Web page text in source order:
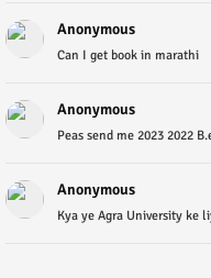
Anonymous
Can I get book in marathi
Anonymous
Peas send me 2023 2022
Anonymous
Kya ye Agra University ke